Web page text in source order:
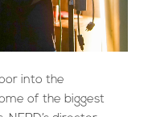
into the
of the biggest